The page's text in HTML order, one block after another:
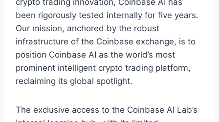
been rigorously tested internally for five years.
Our mission, anchored by the robust
infrastructure of the Coinbase exchange, is to
position Coinbase AI as the world’s most
prominent intelligent crypto trading platform,
reclaiming its global spotlight.
The exclusive access to the Coinbase AI Lab’s